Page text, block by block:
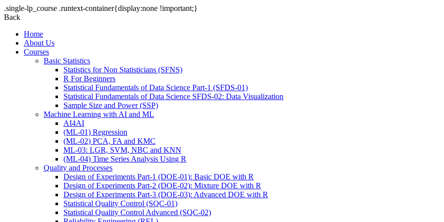
.single-lp_course .runtext-container{display:none !important;}
Back
Home
About Us
Courses
Basic Statistics
Statistics for Non Statisticians (SFNS)
R For Beginners
Statistical Fundamentals of Data Science Part-1 (SFDS-01)
Statistical Fundamentals of Data Science SFDS-02: Data Visualization
Sample Size and Power (SSP)
Machine Learning with AI and ML
AI4AI
(ML-01) Regression
(ML-02) PCA, FA and KMC
ML-03: LGR, SVM, NBC and KNN
(ML-04) Time Series Analysis Using R
Quality and Processes
Design of Experiments Part-1 (DOE-01): Basic DOE with R
Design of Experiments Part-2 (DOE-02): Mixture DOE with R
Design of Experiments Part-3 (DOE-03): Advanced DOE with R
Statistical Quality Control (SQC-01)
Statistical Quality Control Advanced (SQC-02)